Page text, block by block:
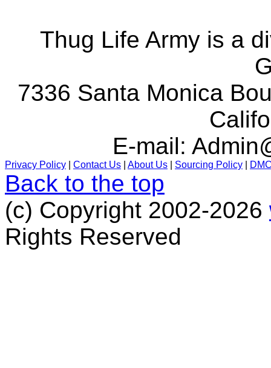
Thug Life Army is a
7336 Santa Monica
E-mail:
Privacy Policy Contact Us About Us Sourcing Policy
Back to the top
(c) Copyright 2002-2026
Rights Reserved